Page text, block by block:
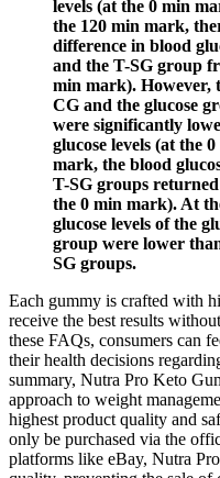
levels (at the 0 min
the 120 min mark,
difference in blood
and the T-SG group
min mark). However,
CG and the glucose
were significantly
glucose levels (at the
mark, the blood
T-SG groups returned
the 0 min mark). At
glucose levels of the
group were lower
SG groups.
Each gummy is crafted with
receive the best results
these FAQs, consumers can
their health decisions
summary, Nutra Pro Keto
approach to weight
highest product quality and
only be purchased via the
platforms like eBay, Nutra